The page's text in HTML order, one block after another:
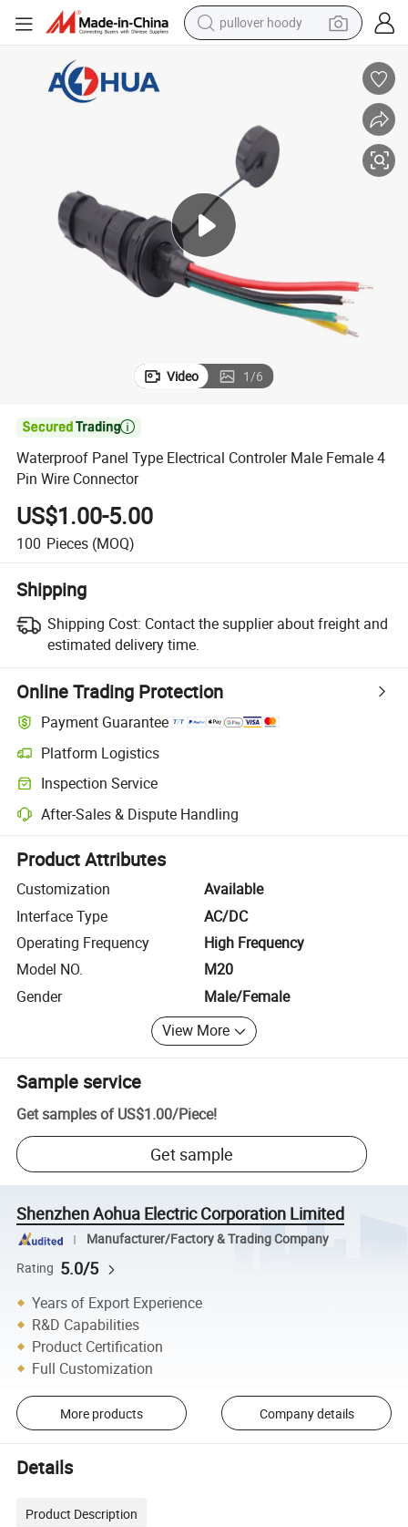
pullover hoody
weight loss capsule
smart phone
motorcycle
running shoe
container house
Video 1/6

Waterproof Panel Type Electrical Controler Male Female 4
Pin Wire Connector
US$1.00-5.00
100 Pieces (MOQ)
Shipping
Shipping Cost: Contact the supplier about freight and
estimated delivery time.
Online Trading Protection
Payment Guarantee
Platform Logistics
Clearer shipment tracking with platform-supported logistics.
Inspection Service
Optional pre-shipment inspection for quality and quantity checks.
After-Sales & Dispute Handling
Platform-assisted dispute resolution, including refunds or returns
Product Attributes
Customization
Available
Interface Type
AC/DC
Operating Frequency
High Frequency
Model NO.
M20
Gender
Male/Female
View More
Sample service
Get samples of US$1.00/Piece!
Get sample
Shenzhen Aohua Electric Corporation Limited
Manufacturer/Factory & Trading Company
Rating 5.0/5
Years of Export Experience
R&D Capabilities
Product Certification
Full Customization
More products Company details
Details
Product Description